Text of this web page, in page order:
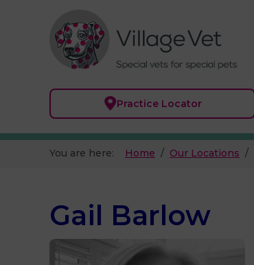
Practice Locator
You are here: Home Our Locations
Gail Barlow